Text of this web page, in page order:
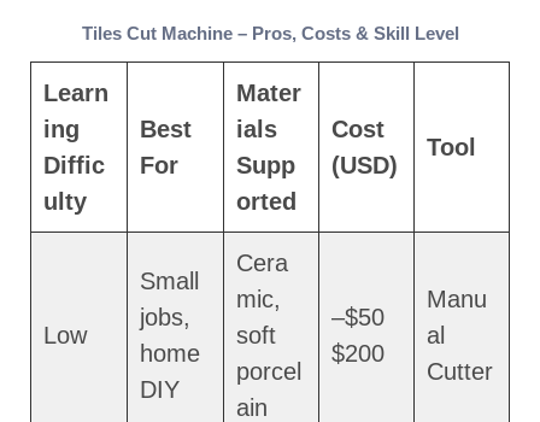
Tiles Cut Machine – Pros, Costs & Skill Level
Tool
Cost
(USD)
Mater
ials
Supp
orted
Best
For
Learn
ing
Diffic
ulty
Manu
al
Cutter
$50–
$200
Cera
mic,
soft
porcel
ain
Small
jobs,
home
DIY
Low